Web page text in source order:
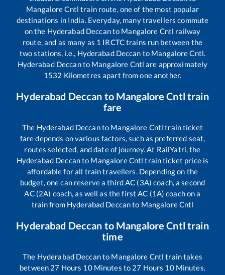
Mangalore Cntl train route, one of the most popular
destinations in India. Everyday, many travellers commute
on the Hyderabad Deccanto Mangalore Cntl railway
route, and as many as 1 IRCTC trains run between the
two stations, i.e., Hyderabad Deccan to Mangalore Cntl.
Hyderabad Deccanto Mangalore Cntl are approximately
1532 Kilometres apart from one another.
Hyderabad Deccan to Mangalore Cntl train
fare
The Hyderabad Deccanto Mangalore Cntl train ticket
fare depends on various factors, such as preferred seat,
routes selected, and date of journey. At RailYatri, the
Hyderabad Deccanto Mangalore Cntl train ticket price is
affordable for all train travellers. Depending on the
budget, one can reserve a third AC (3A) coach, a second
AC (2A) coach, as well as the first AC (1A) coach on a
train from Hyderabad Deccanto Mangalore Cntl
Hyderabad Deccan to Mangalore Cntl train
time
The Hyderabad Deccanto Mangalore Cntl train takes
between 27 Hours 10Minutes to 27 Hours 10Minutes.